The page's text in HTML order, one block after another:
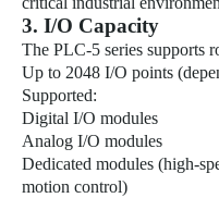
3. I/O Capacity
The PLC-5 series supports
Up to 2048 I/O points
Supported:
Digital I/O modules
Analog I/O modules
Dedicated modules (high-
motion control)